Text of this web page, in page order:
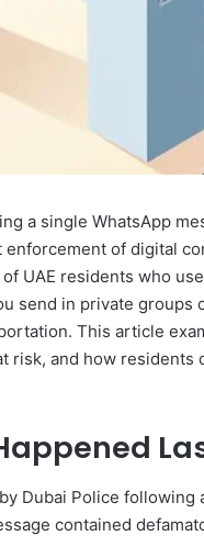
a single WhatsApp
of digital
UAE residents who
send in private groups
This article
risk, and how residents
Dubai Police following
contained